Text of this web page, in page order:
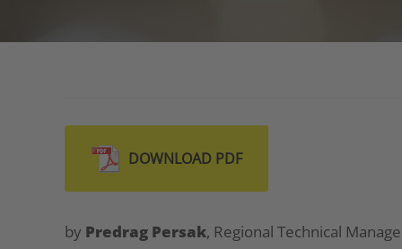
DOWNLOAD PDF
by Predrag Persak, Regional Technical